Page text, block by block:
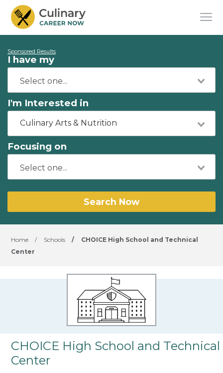
Sponsored Results
I have my
I'm Interested in
Culinary Arts & Nutrition
Focusing on
Search Now
Home / Schools /
CHOICE High School and Technical
Center
CHOICE High School and Technical
Center